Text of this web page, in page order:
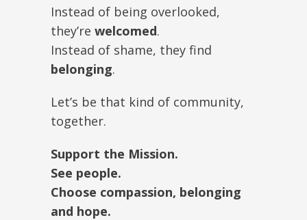
Instead of being overlooked,
they’re welcomed.
Instead of shame, they find
belonging.
Let’s be that kind of community,
together.
Support the Mission.
See people.
Choose compassion, belonging
and hope.